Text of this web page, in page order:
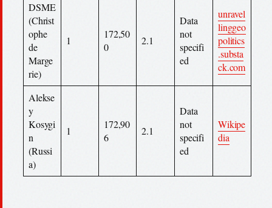
DSME
(Christ
ophe
de
Marge
rie)
1
172,50
0
2.1
Data
not
specifi
ed
unravel
linggeo
politics
.substa
ck.com
Alekse
y
Kosygi
n
(Russi
a)
1
172,90
6
2.1
Data
not
specifi
ed
Wikipe
dia